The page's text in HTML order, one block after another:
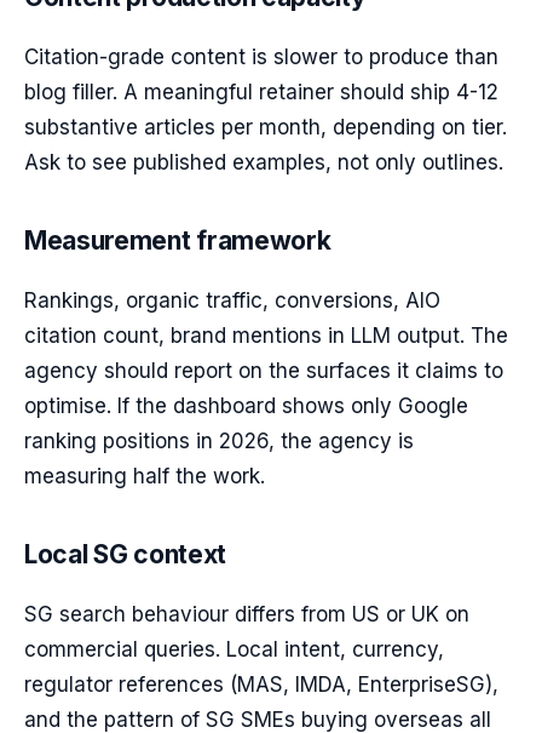
Citation-grade content is slower to produce than
blog filler. A meaningful retainer should ship 4-12
substantive articles per month, depending on tier.
Ask to see published examples, not only outlines.
Measurement framework
Rankings, organic traffic, conversions, AIO
citation count, brand mentions in LLM output. The
agency should report on the surfaces it claims to
optimise. If the dashboard shows only Google
ranking positions in 2026, the agency is
measuring half the work.
Local SG context
SG search behaviour differs from US or UK on
commercial queries. Local intent, currency,
regulator references (MAS, IMDA, EnterpriseSG),
and the pattern of SG SMEs buying overseas all